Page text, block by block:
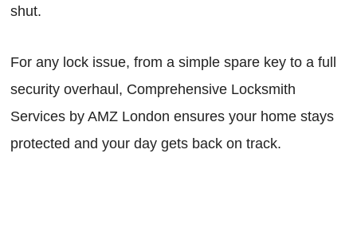
shut.
For any lock issue, from a simple spare key to a full
security overhaul, Comprehensive Locksmith
Services by AMZ London ensures your home stays
protected and your day gets back on track.